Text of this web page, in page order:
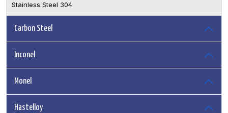
Stainless Steel 304
Carbon Steel
Inconel
Monel
Hastelloy